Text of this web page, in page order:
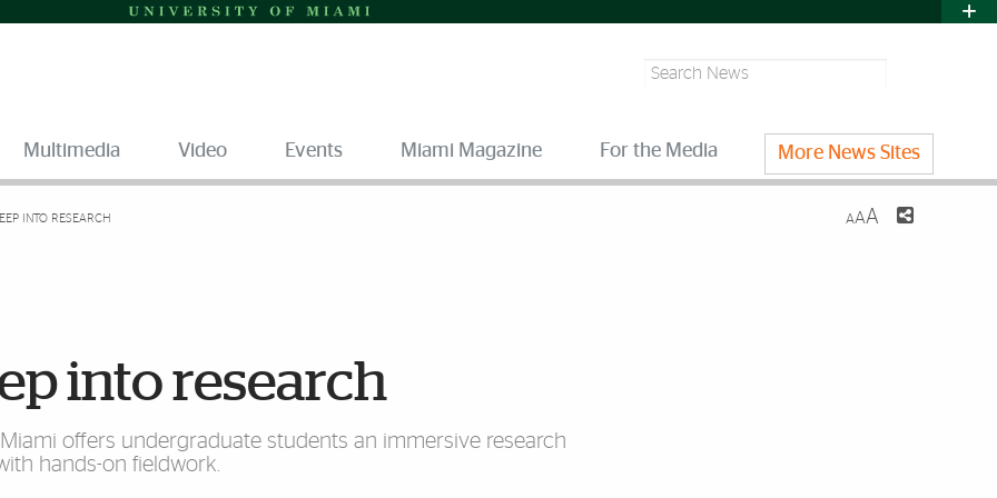
Search
Multimedia Video Events Miami Magazine For the Media More News Sites
INTO RESEARCH AAA
into research
offers undergraduate students an immersive research
hands-on fieldwork.